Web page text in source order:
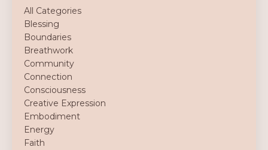
All Categories
Blessing
Boundaries
Breathwork
Community
Connection
Consciousness
Creative Expression
Embodiment
Energy
Faith